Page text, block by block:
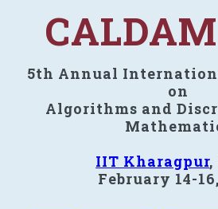
5th Annual
on
Algorithms and
IIT Kharagpur,
February 14-